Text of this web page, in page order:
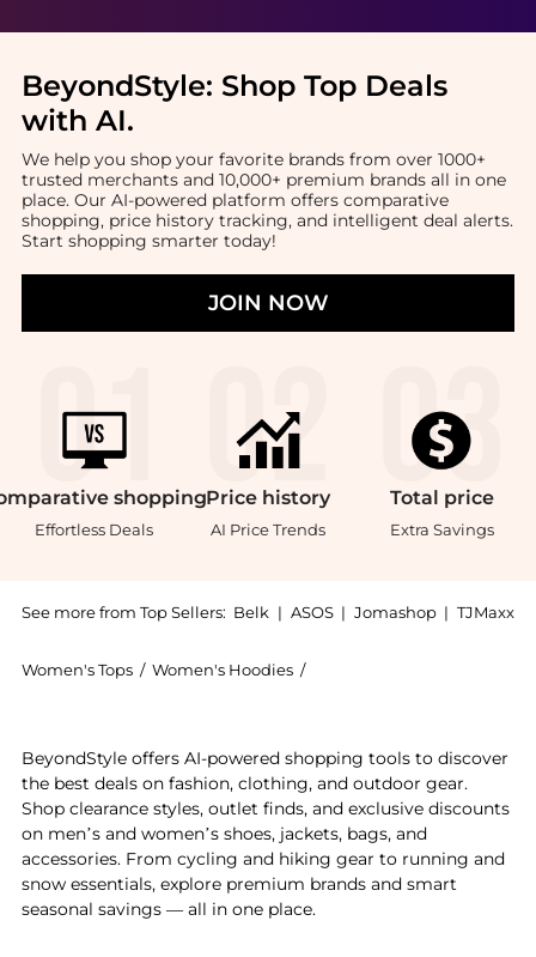
BeyondStyle: Shop Top Deals
with AI.
We help you shop your favorite brands from over 1000+
trusted merchants and 10,000+ premium brands all in one
place. Our AI-powered platform offers comparative
shopping, price history tracking, and intelligent deal alerts.
Start shopping smarter today!
JOIN NOW
shopping
Effortless Deals
Price history
AI Price Trends
Total price
Extra Savings
See more from Top Sellers: Belk | ASOS | Jomashop | TJMaxx
Women's Tops / Women's Hoodies /
BeyondStyle offers AI-powered shopping tools to discover
the best deals on fashion, clothing, and outdoor gear.
Shop clearance styles, outlet finds, and exclusive discounts
on men’s and women’s shoes, jackets, bags, and
accessories. From cycling and hiking gear to running and
snow essentials, explore premium brands and smart
seasonal savings — all in one place.